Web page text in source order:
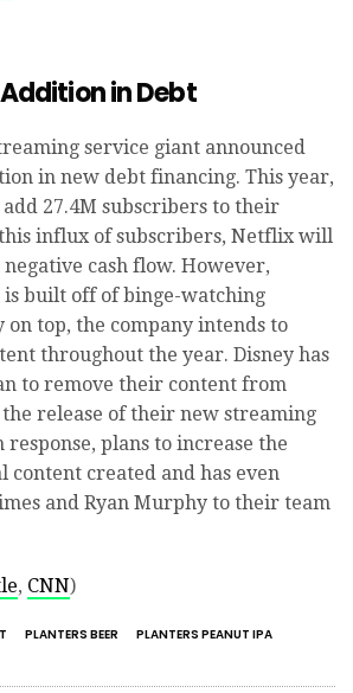
in Debt
service giant announced
in new debt financing. This year,
27.4M subscribers to their
influx of subscribers, Netflix will
cash flow. However,
built off of binge-watching
on top, the company intends to
throughout the year. Disney has
to remove their content from
release of their new streaming
plans to increase the
content created and has even
and Ryan Murphy to their team
, CNN)
PLANTERS BEER PLANTERS PEANUT IPA